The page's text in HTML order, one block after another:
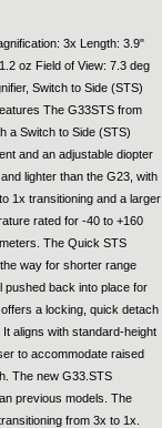
3x Length: 3.9"
oz Field of View: 7.3 deg
Switch to Side (STS)
The G33STS from
a Switch to Side (STS)
and an adjustable diopter
lighter than the G23, with
1x transitioning and a larger
rated for -40 to +160
The Quick STS
way for shorter range
pushed back into place for
a locking, quick detach
aligns with standard-height
to accommodate raised
The new G33.STS
previous models. The
from 3x to 1x.